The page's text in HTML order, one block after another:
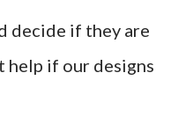
decide if they are
help if our designs